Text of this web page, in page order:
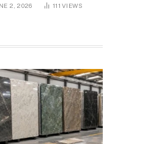
2, 2026 111VIEWS